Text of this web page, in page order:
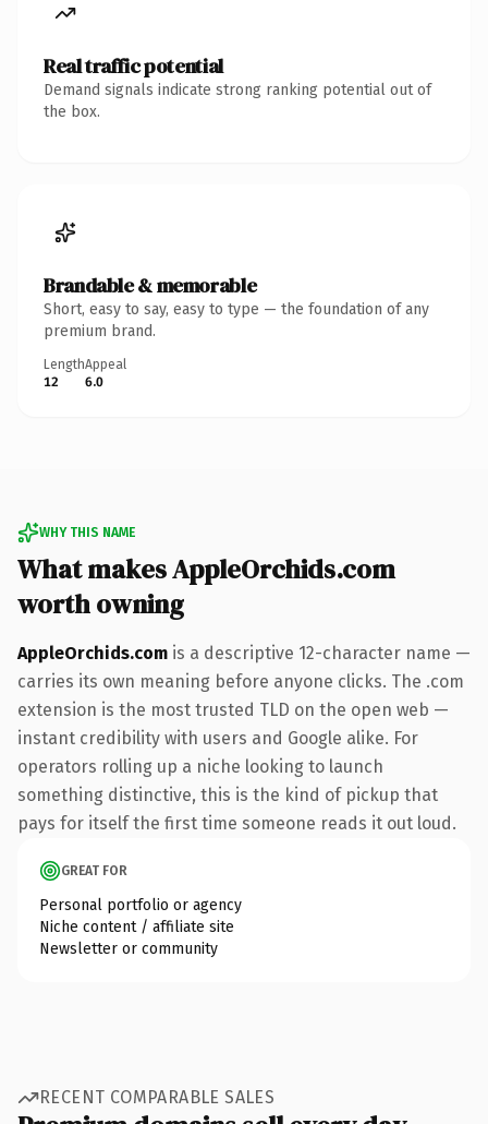
Real traffic potential
Demand signals indicate strong ranking potential out of
the box.
Brandable & memorable
Short, easy to say, easy to type — the foundation of any
premium brand.
Length
12
Appeal
6.0
WHY THIS NAME
What makes AppleOrchids.com
worth owning
AppleOrchids.com is a descriptive 12-character name —
carries its own meaning before anyone clicks. The .com
extension is the most trusted TLD on the open web —
instant credibility with users and Google alike. For
operators rolling up a niche looking to launch
something distinctive, this is the kind of pickup that
pays for itself the first time someone reads it out loud.
GREAT FOR
Personal portfolio or agency
Niche content / affiliate site
Newsletter or community
RECENT COMPARABLE SALES